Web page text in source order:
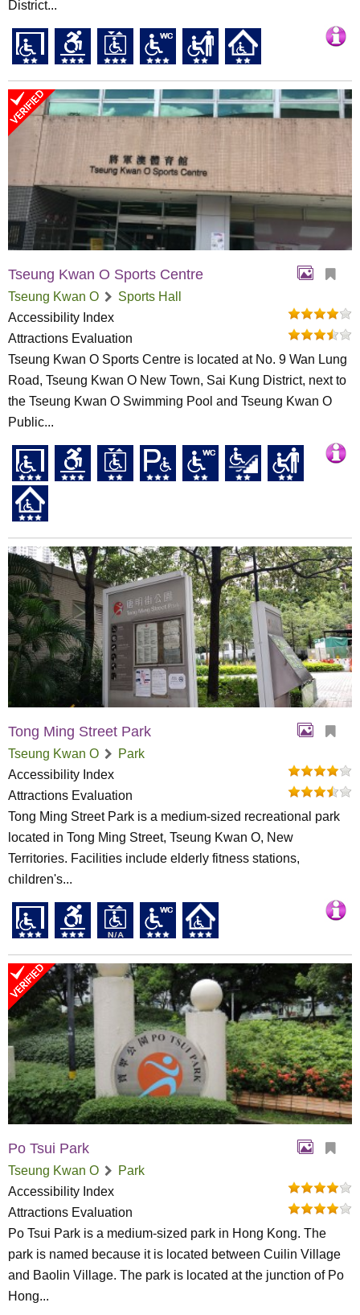
District...
Tseung Kwan O Sports Centre
Tseung Kwan O
Sports Hall
Accessibility Index
Attractions Evaluation
Tseung Kwan O Sports Centre is located at No. 9 Wan Lung
Road, Tseung Kwan O New Town, Sai Kung District, next to
the Tseung Kwan O Swimming Pool and Tseung Kwan O
Public...
Tong Ming Street Park
Tseung Kwan O
Park
Accessibility Index
Attractions Evaluation
Tong Ming Street Park is a medium-sized recreational park
located in Tong Ming Street, Tseung Kwan O, New
Territories. Facilities include elderly fitness stations,
children's...
Po Tsui Park
Tseung Kwan O
Park
Accessibility Index
Attractions Evaluation
Po Tsui Park is a medium-sized park in Hong Kong. The
park is named because it is located between Cuilin Village
and Baolin Village. The park is located at the junction of Po
Hong...